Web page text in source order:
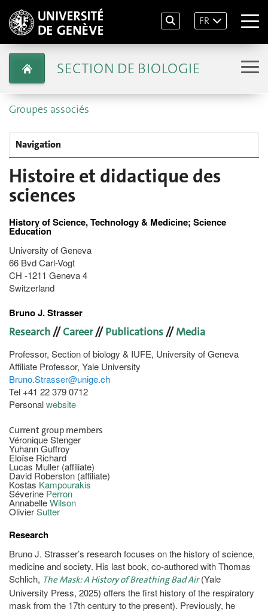
FR
SECTION DE BIOLOGIE
Groupes associés
Navigation
Histoire et didactique des
sciences
History of Science, Technology & Medicine; Science
Education
University of Geneva
66 Bvd Carl-Vogt
CH -1211 Geneva 4
Switzerland
Bruno J. Strasser
Research//Career//Publications//Media
Professor, Section of biology & IUFE, University of Geneva
Affiliate Professor, Yale University
Bruno.Strasser@unige.ch
Tel +41 22 379 0712
Personalwebsite
Current group members
Véronique Stenger
Yuhann Guffroy
Eloïse Richard
Lucas Muller (affiliate)
David Roberston (affiliate)
Kostas Kampourakis
Séverine Perron
AnnabelleWilson
OlivierSutter
Research
Bruno J. Strasser’s research focuses on the history of science,
medicine and society. His last book, co-authored with Thomas
Schlich, The Mask: A History of Breathing Bad Air (Yale
University Press, 2025) offers the first history of the respiratory
mask from the 17th century to the present). Previously, he